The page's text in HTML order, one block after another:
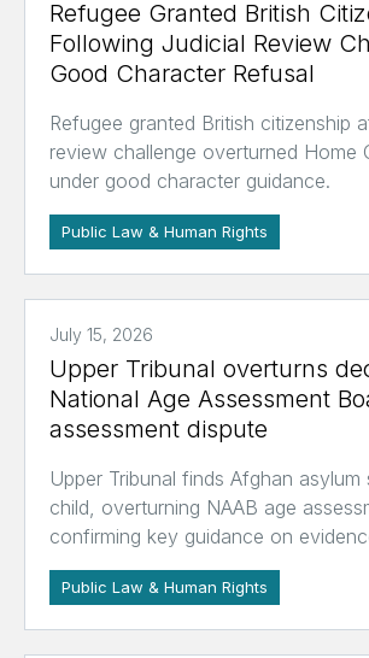
Refugee Granted British
Following Judicial Review
Good Character Refusal
Refugee granted British citizenship
review challenge overturned Home
under good character guidance.
Public Law & Human Rights
July 15, 2026
Upper Tribunal overturns
National Age Assessment
assessment dispute
Upper Tribunal finds Afghan asylum
child, overturning NAAB age
confirming key guidance on
Public Law & Human Rights